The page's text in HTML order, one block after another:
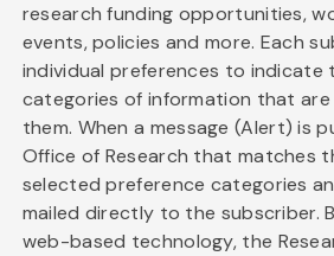
research funding opportunities,
events, policies and more. Each
individual preferences to indicate
categories of information that
them. When a message (Alert) is
Office of Research that matches
selected preference categories
mailed directly to the subscriber.
web-based technology, the